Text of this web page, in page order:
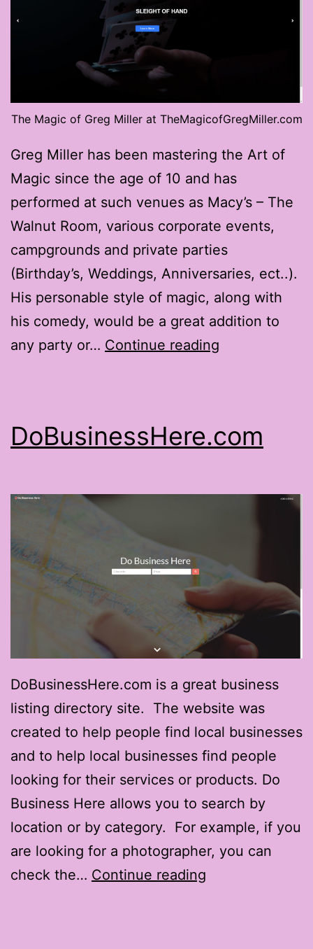
The Magic of Greg Miller at TheMagicofGregMiller.com
Greg Miller has been mastering the Art of
Magic since the age of 10 and has
performed at such venues as Macy’s – The
Walnut Room, various corporate events,
campgrounds and private parties
(Birthday’s, Weddings, Anniversaries, ect..).
His personable style of magic, along with
his comedy, would be a great addition to
any party or… Continue reading
DoBusinessHere.com
DoBusinessHere.com is a great business
listing directory site. The website was
created to help people find local businesses
and to help local businesses find people
looking for their services or products. Do
Business Here allows you to search by
location or by category. For example, if you
are looking for a photographer, you can
check the… Continue reading